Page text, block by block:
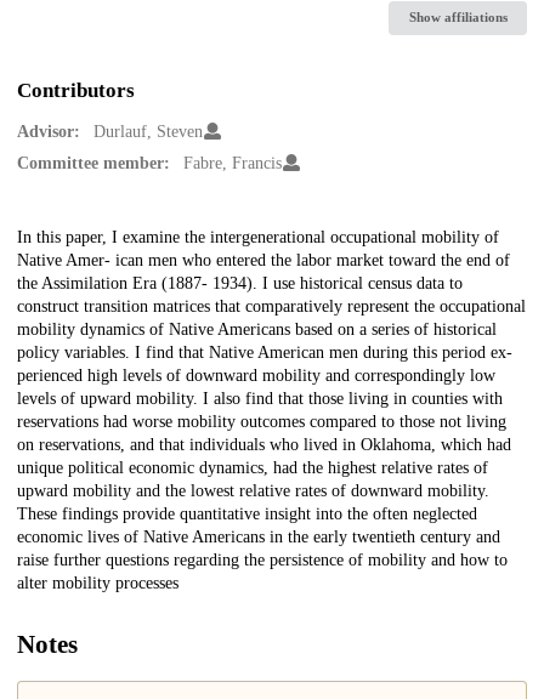
Show affiliations
Contributors
Advisor:
Durlauf, Steven
Committee member:
Fabre, Francis
Description
In this paper, I examine the intergenerational occupational mobility of
Native Amer- ican men who entered the labor market toward the end of
the Assimilation Era (1887- 1934). I use historical census data to
construct transition matrices that comparatively represent the occupational
mobility dynamics of Native Americans based on a series of historical
policy variables. I find that Native American men during this period ex-
perienced high levels of downward mobility and correspondingly low
levels of upward mobility. I also find that those living in counties with
reservations had worse mobility outcomes compared to those not living
on reservations, and that individuals who lived in Oklahoma, which had
unique political economic dynamics, had the highest relative rates of
upward mobility and the lowest relative rates of downward mobility.
These findings provide quantitative insight into the often neglected
economic lives of Native Americans in the early twentieth century and
raise further questions regarding the persistence of mobility and how to
alter mobility processes
Notes